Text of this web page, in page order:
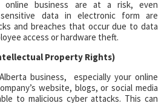
online business are at a risk, even
data in electronic form are
and breaches that occur due to data
access or hardware theft.
Property Rights)
business, especially your online
website, blogs, or social media
to malicious cyber attacks. This can